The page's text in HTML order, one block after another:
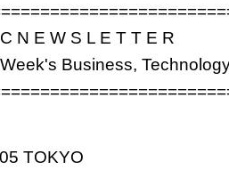
N E W S L E T T E R
Business,
TOKYO